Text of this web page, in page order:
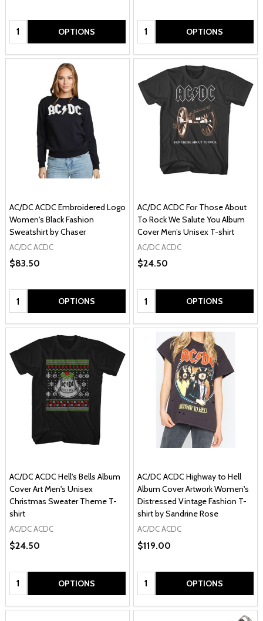
Quantity: OPTIONS Quantity: OPTIONS
AC/DC ACDC Embroidered Logo
Women's Black Fashion
Sweatshirt by Chaser
AC/DC ACDC
$83.50
Quantity: OPTIONS
AC/DC ACDC For Those About
To Rock We Salute You Album
Cover Men’s Unisex T-shirt
AC/DC ACDC
$24.50
Quantity: OPTIONS
AC/DC ACDC Hell's Bells Album
Cover Art Men's Unisex
Christmas Sweater Theme T-
shirt
AC/DC ACDC
$24.50
Quantity: OPTIONS
AC/DC ACDC Highway to Hell
Album Cover Artwork Women's
Distressed Vintage Fashion T-
shirt by Sandrine Rose
AC/DC ACDC
$119.00
Quantity: OPTIONS